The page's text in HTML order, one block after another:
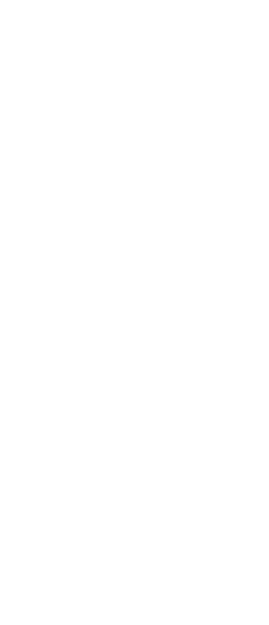
Property
Watch City